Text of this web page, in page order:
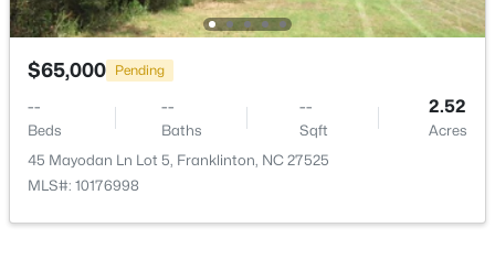
$374,900 Pending
4 3
10 Madeira Dr, Franklinton, NC 27525
$65,000 Pending
--
Beds
--
Baths
--
Sqft
2.52
Acres
45 Mayodan Ln Lot 5, Franklinton, NC 27525
MLS#: 10176998